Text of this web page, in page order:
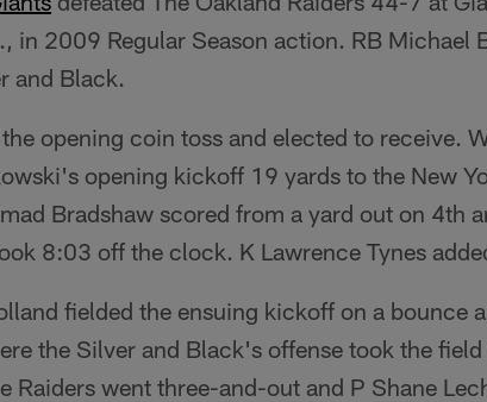
in 2009 Regular Season action. RB Michael
and Black.
opening coin toss and elected to receive.
opening kickoff 19 yards to the New
Bradshaw scored from a yard out on 4th
8:03 off the clock. K Lawrence Tynes
fielded the ensuing kickoff on a bounce
the Silver and Black's offense took the
Raiders went three-and-out and P Shane